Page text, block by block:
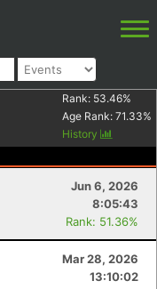
Rank: 53.46%
Age Rank: 71.33%
History
Jun 6, 2026
8:05:43
Rank: 51.36%
Mar 28, 2026
13:10:02